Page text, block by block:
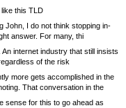
like this TLD
John, I do not think stopping in-
answer. For many, thi
internet industry that still insists
of the risk
more gets accomplished in the
That conversation in the
sense for this to go ahead as